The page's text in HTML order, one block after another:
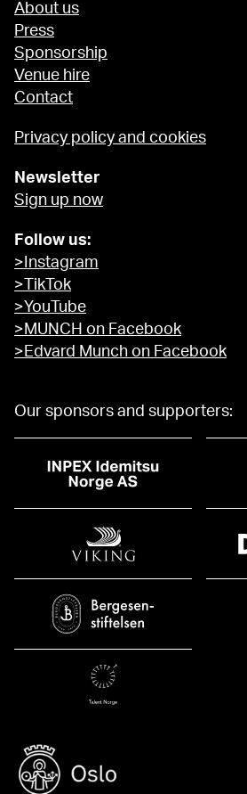
About us
Press
Sponsorship
Venue hire
Contact
Privacy policy and cookies
Newsletter
Sign up now
Follow us:
>Instagram
>TikTok
>YouTube
>MUNCH on Facebook
>Edvard Munch on Facebook
Our sponsors and supporters: